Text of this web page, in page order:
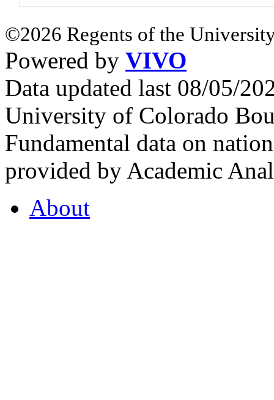
©2026 Regents of the
Powered by VIVO
Data updated last 08/05/
University of Colorado
Fundamental data on
provided by Academic
About